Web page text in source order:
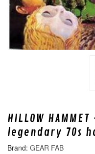
HILLOW
legendary 70s
GEAR FAB